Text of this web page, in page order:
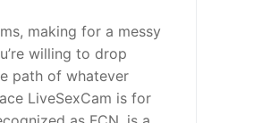
making for a messy
willing to drop
path of whatever
LiveSexCam is for